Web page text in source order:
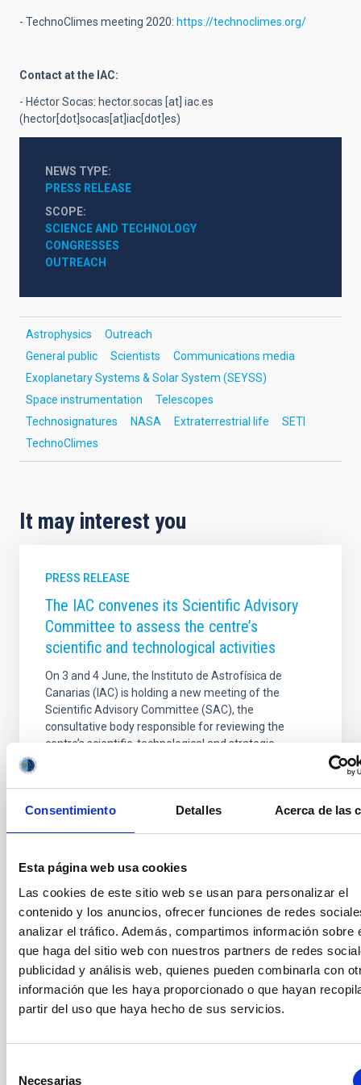
Consentimiento Detalles Acerca de las
Esta página web usa cookies
Las cookies de este sitio web se usan para personalizar el
contenido y los anuncios, ofrecer funciones de redes
analizar el tráfico. Además, compartimos información sobre
que haga del sitio web con nuestros partners de redes
publicidad y análisis web, quienes pueden combinarla con
información que les haya proporcionado o que hayan
partir del uso que haya hecho de sus servicios.
Necesarias
- TechnoClimes meeting 2020: https://technoclimes.org/
Contact at the IAC:
- Héctor Socas: hector.socas [at] iac.es
(hector[dot]socas[at]iac[dot]es)
NEWS TYPE
PRESS RELEASE
SCOPE
SCIENCE AND TECHNOLOGY
CONGRESSES
OUTREACH
Astrophysics
Outreach
General public
Scientists
Communications media
Exoplanetary Systems & Solar System (SEYSS)
Space instrumentation
Telescopes
Technosignatures
NASA Extraterrestrial life
SETI
TechnoClimes
It may interest you
PRESS RELEASE
The IAC convenes its Scientific Advisory
Committee to assess the centre’s
scientific and technological activities
On 3 and 4 June, the Instituto de Astrofísica de
Canarias (IAC) is holding a new meeting of the
Scientific Advisory Committee (SAC), the
consultative body responsible for reviewing the
centre’s scientific, technological and strategic
committee members an overview of the institution’s
and training, communication and outreach activities.
It will also
Advertised on 06/03/2026 - 16:52:52